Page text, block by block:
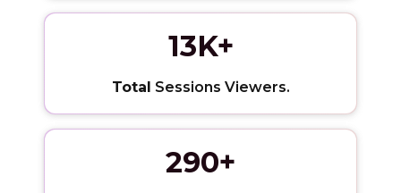
13K+
Total Sessions Viewers.
290+